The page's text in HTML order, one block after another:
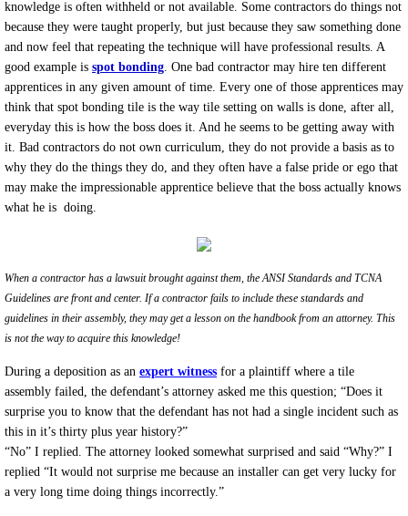
knowledge is often withheld or not available. Some contractors do things not
because they were taught properly, but just because they saw something done
and now feel that repeating the technique will have professional results. A
good example is spot bonding. One bad contractor may hire ten different
apprentices in any given amount of time. Every one of those apprentices may
think that spot bonding tile is the way tile setting on walls is done, after all,
everyday this is how the boss does it. And he seems to be getting away with
it. Bad contractors do not own curriculum, they do not provide a basis as to
why they do the things they do, and they often have a false pride or ego that
may make the impressionable apprentice believe that the boss actually knows
what he is doing.
When a contractor has a lawsuit brought against them, the ANSI Standards and TCNA
Guidelines are front and center. If a contractor fails to include these standards and
guidelines in their assembly, they may get a lesson on the handbook from an attorney. This
is not the way to acquire this knowledge!
During a deposition as an expert witness for a plaintiff where a tile
assembly failed, the defendant’s attorney asked me this question; “Does it
surprise you to know that the defendant has not had a single incident such as
this in it’s thirty plus year history?”
“No” I replied. The attorney looked somewhat surprised and said “Why?” I
replied “It would not surprise me because an installer can get very lucky for
a very long time doing things incorrectly.”